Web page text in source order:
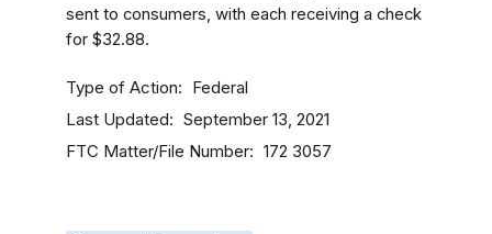
sent to consumers, with each receiving a check
for $32.88.
Type of Action Federal
Last Updated September 13, 2021
FTC Matter/File Number 172 3057